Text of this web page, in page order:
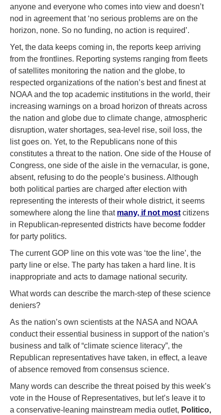
anyone and everyone who comes into view and doesn’t
nod in agreement that ‘no serious problems are on the
horizon, none. So no funding, no action is required’.
Yet, the data keeps coming in, the reports keep arriving
from the frontlines. Reporting systems ranging from fleets
of satellites monitoring the nation and the globe, to
respected organizations of the nation’s best and finest at
NOAA and the top academic institutions in the world, their
increasing warnings on a broad horizon of threats across
the nation and globe due to climate change, atmospheric
disruption, water shortages, sea-level rise, soil loss, the
list goes on. Yet, to the Republicans none of this
constitutes a threat to the nation. One side of the House of
Congress, one side of the aisle in the vernacular, is gone,
absent, refusing to do the people’s business. Although
both political parties are charged after election with
representing the interests of their whole district, it seems
somewhere along the line that many, if not most citizens
in Republican-represented districts have become fodder
for party politics.
The current GOP line on this vote was ‘toe the line’, the
party line or else. The party has taken a hard line. It is
inappropriate and acts to damage national security.
What words can describe the march-step of these science
deniers?
As the nation’s own scientists at the NASA and NOAA
conduct their essential business in support of the nation’s
business and talk of “climate science literacy”, the
Republican representatives have taken, in effect, a leave
of absence removed from consensus science.
Many words can describe the threat poised by this week’s
vote in the House of Representatives, but let’s leave it to
a conservative-leaning mainstream media outlet, Politico,